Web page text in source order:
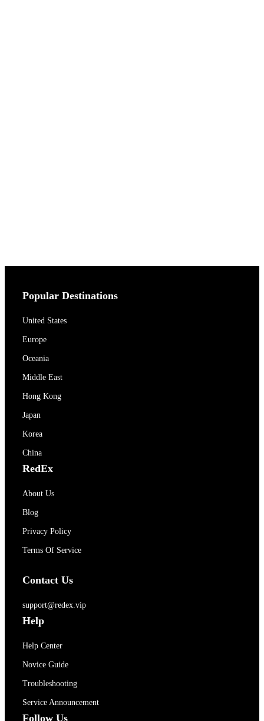
Popular Destinations
United States
Europe
Oceania
Middle East
Hong Kong
Japan
Korea
China
RedEx
About Us
Blog
Privacy Policy
Terms Of Service
Contact Us
support@redex.vip
Help
Help Center
Novice Guide
Troubleshooting
Service Announcement
Follow Us